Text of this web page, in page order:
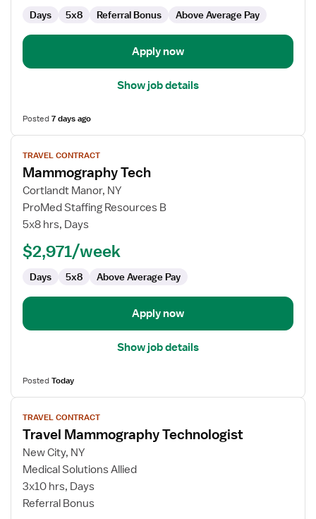
Days 5x8 Referral Bonus Above Average Pay
Apply now
Show job details
Posted7 days ago
View
job
details
for
Mammography
Tech
TRAVEL CONTRACT
Mammography Tech
Cortlandt Manor, NY
ProMed Staffing Resources B
5x8 hrs, Days
$2,971/week
Days 5x8 Above Average Pay
Apply now
Show job details
PostedToday
View
job
details
for
Travel
Mammography
Technologist
TRAVEL CONTRACT
Travel Mammography Technologist
New City, NY
Medical Solutions Allied
3x10 hrs, Days
Referral Bonus